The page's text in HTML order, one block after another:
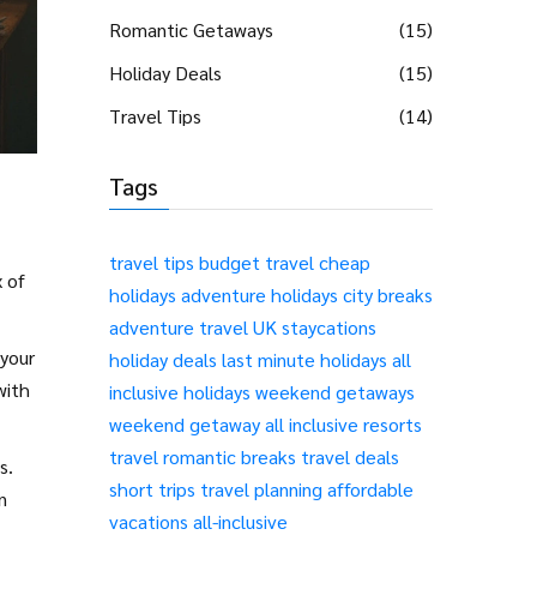
Romantic Getaways
(15)
Holiday Deals
(15)
Travel Tips
(14)
Tags
travel tips budget travel cheap
holidays adventure holidays city breaks
adventure travel UK staycations
holiday deals last minute holidays all
inclusive holidays weekend getaways
weekend getawayall inclusive resorts
travel romantic breaks travel deals
short trips travel planning affordable
vacations all-inclusive
of